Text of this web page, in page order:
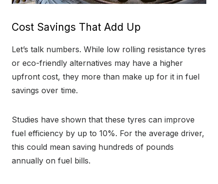
Cost Savings That Add Up
Let’s talk numbers. While low rolling resistance tyres
or eco-friendly alternatives may have a higher
upfront cost, they more than make up for it in fuel
savings over time.
Studies have shown that these tyres can improve
fuel efficiency by up to 10%. For the average driver,
this could mean saving hundreds of pounds
annually on fuel bills.